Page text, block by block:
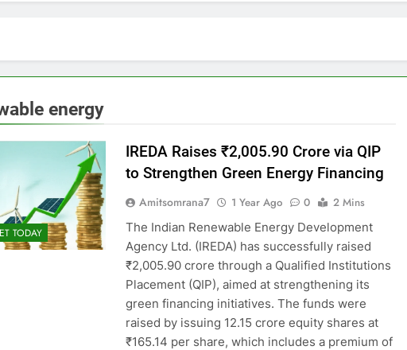
energy
TODAY
IREDA Raises ₹2,005.90 Crore via QIP
to Strengthen Green Energy Financing
Amitsomrana7 1 Year Ago 0
2 Mins
The Indian Renewable Energy Development
Agency Ltd. (IREDA) has successfully raised
₹2,005.90 crore through a Qualified Institutions
Placement (QIP), aimed at strengthening its
green financing initiatives. The funds were
raised by issuing 12.15 crore equity shares at
₹165.14 per share, which includes a premium of